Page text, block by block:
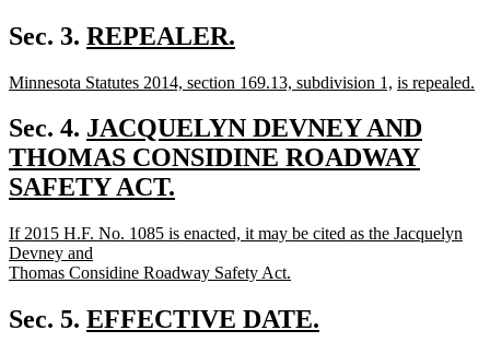
text
end
Sec. 3. new
begin
REPEALER.
text
end
new
begin
Minnesota Statutes 2014, section 169.13, subdivision 1, new
end
new
begin
is repealed.
text
end
Sec. 4. new
text
begin
JACQUELYN DEVNEY AND
THOMAS CONSIDINE ROADWAY
SAFETY ACT.
text
end
new
text
begin
If 2015 H.F. No. 1085 is enacted, it may be cited as the Jacquelyn
Devney and
Thomas Considine Roadway Safety Act.
text
end
Sec. 5. new
EFFECTIVE DATE.